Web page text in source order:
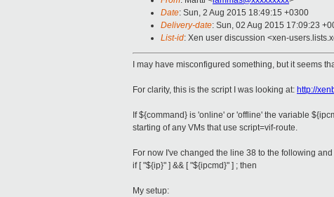
Date: Sun, 2 Aug 2015 18:49:15 +0300
Delivery-date: Sun, 02 Aug 2015 17:09:23
List-id: Xen user discussion <xen-
I may have misconfigured something, but it seems
For clarity, this is the script I was looking at: http://
If ${command} is 'online' or 'offline' the variable
starting of any VMs that use script=vif-route.
For now I've changed the line 38 to the following
if [ "${ip}" ] && [ "${ipcmd}" ] ; then
My setup: